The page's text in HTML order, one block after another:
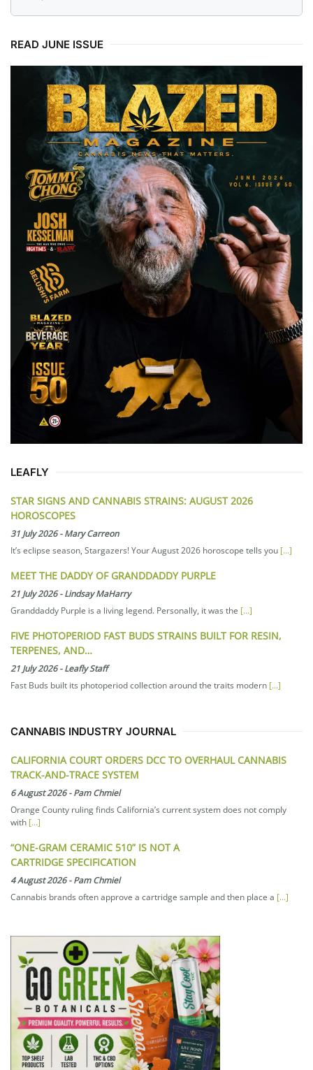
READ JUNE ISSUE
LEAFLY
STAR SIGNS AND CANNABIS STRAINS: AUGUST 2026
HOROSCOPES
31 July 2026-Mary Carreon
It’s eclipse season, Stargazers! Your August 2026 horoscope tells you [...]
MEET THE DADDY OF GRANDDADDY PURPLE
21 July 2026-Lindsay MaHarry
Granddaddy Purple is a living legend. Personally, it was the [...]
FIVE PHOTOPERIOD FAST BUDS STRAINS BUILT FOR RESIN,
TERPENES, AND…
21 July 2026-Leafly Staff
Fast Buds built its photoperiod collection around the traits modern [...]
CANNABIS INDUSTRY JOURNAL
CALIFORNIA COURT ORDERS DCC TO OVERHAUL CANNABIS
TRACK-AND-TRACE SYSTEM
6 August 2026-Pam Chmiel
Orange County ruling finds California’s current system does not comply
with [...]
“ONE-GRAM CERAMIC 510” IS NOT A
CARTRIDGE SPECIFICATION
4 August 2026-Pam Chmiel
Cannabis brands often approve a cartridge sample and then place a [...]